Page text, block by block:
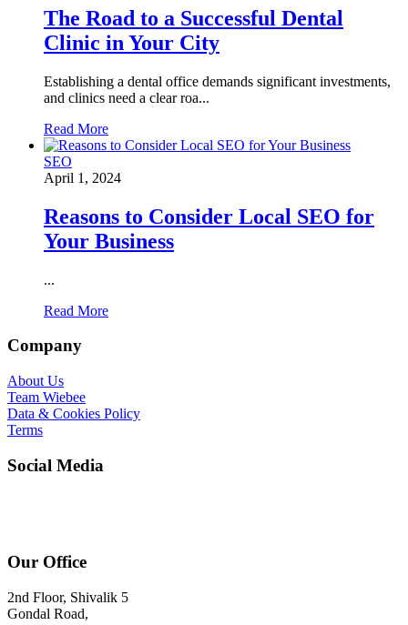
The Road to a Successful Dental
Clinic in Your City
Establishing a dental office demands significant investments,
and clinics need a clear roa...
Read More
SEO
April 1, 2024
Reasons to Consider Local SEO for
Your Business
...
Read More
Company
About Us
Team Wiebee
Data & Cookies Policy
Terms
Social Media
Our Office
2nd Floor, Shivalik 5
Gondal Road,